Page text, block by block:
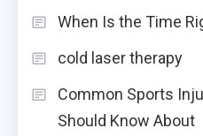
When Is the Time
cold laser therapy
Common Sports
Should Know About